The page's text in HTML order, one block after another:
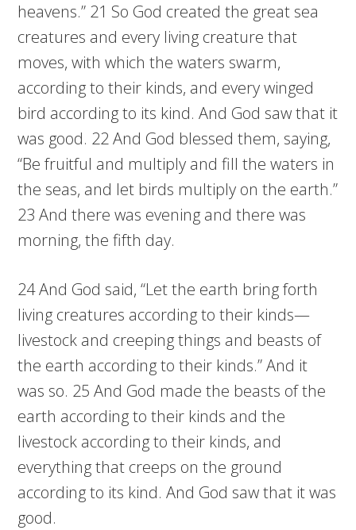
heavens.” 21 So God created the great sea
creatures and every living creature that
moves, with which the waters swarm,
according to their kinds, and every winged
bird according to its kind. And God saw that it
was good. 22 And God blessed them, saying,
“Be fruitful and multiply and fill the waters in
the seas, and let birds multiply on the earth.”
23 And there was evening and there was
morning, the fifth day.
24 And God said, “Let the earth bring forth
living creatures according to their kinds—
livestock and creeping things and beasts of
the earth according to their kinds.” And it
was so. 25 And God made the beasts of the
earth according to their kinds and the
livestock according to their kinds, and
everything that creeps on the ground
according to its kind. And God saw that it was
good.